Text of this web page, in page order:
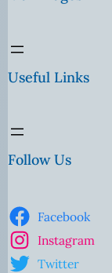
Useful Links
Follow Us
Facebook
Instagram
Twitter